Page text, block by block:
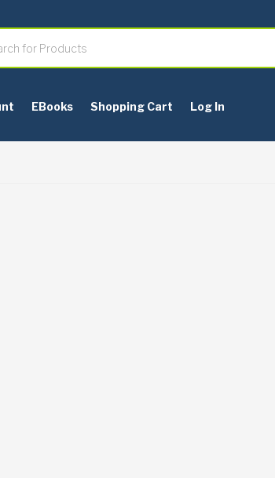
EBooks Shopping Cart Log In